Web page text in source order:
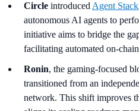
Circle introducedAgent Stack
autonomous AI agents to
initiative aims to bridge the
facilitating automated on-
Ronin, the gaming-focused
transitioned from an
network. This shift improves